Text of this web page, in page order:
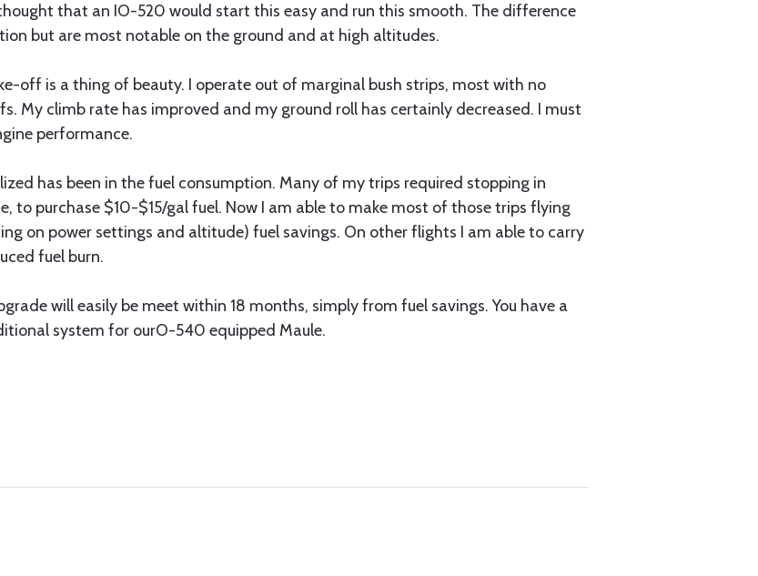
that an IO-520 would start this easy and run this smooth. The difference
but are most notable on the ground and at high altitudes.
off is a thing of beauty. I operate out of marginal bush strips, most with no
My climb rate has improved and my ground roll has certainly decreased. I must
performance.
has been in the fuel consumption. Many of my trips required stopping in
to purchase $10-$15/gal fuel. Now I am able to make most of those trips flying
on power settings and altitude) fuel savings. On other flights I am able to carry
fuel burn.
will easily be meet within 18 months, simply from fuel savings. You have a
system for ourO-540 equipped Maule.